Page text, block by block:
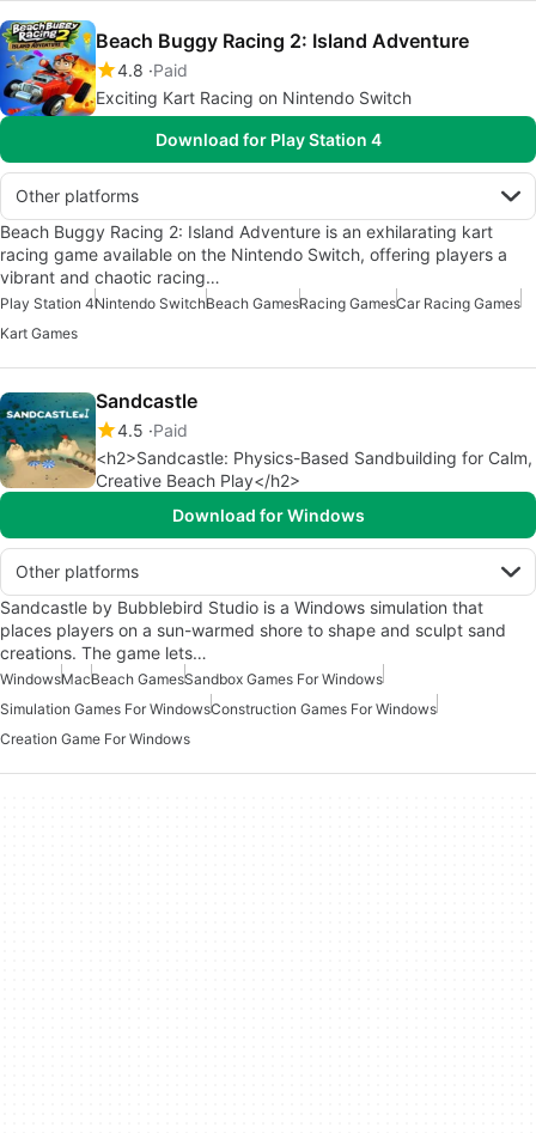
Beach Buggy Racing 2: Island Adventure
4.8 Paid
Exciting Kart Racing on Nintendo Switch
Download for Play Station 4
Other platforms
Beach Buggy Racing 2: Island Adventure is an exhilarating kart
racing game available on the Nintendo Switch, offering players a
vibrant and chaotic racing…
Play Station 4Nintendo SwitchBeach GamesRacing GamesCar Racing Games
Kart Games
Sandcastle
4.5 Paid
<h2>Sandcastle: Physics-Based Sandbuilding for Calm,
Creative Beach Play</h2>
Download for Windows
Other platforms
Sandcastle by Bubblebird Studio is a Windows simulation that
places players on a sun-warmed shore to shape and sculpt sand
creations. The game lets…
WindowsMacBeach GamesSandbox Games For Windows
Simulation Games For WindowsConstruction Games For Windows
Creation Game For Windows